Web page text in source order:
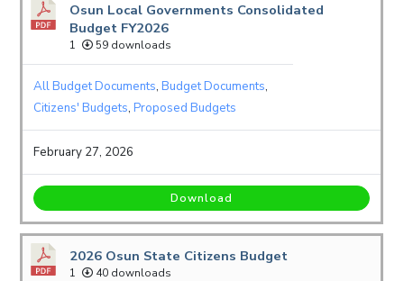
Osun Local Governments Consolidated
Budget FY2026
1 59 downloads
All Budget Documents,Budget Documents,
Citizens' Budgets,Proposed Budgets
February 27, 2026
Download
2026 Osun State Citizens Budget
1 40 downloads